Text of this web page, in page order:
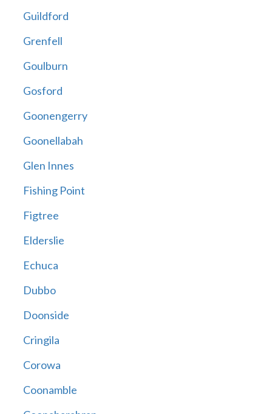
Guildford
Grenfell
Goulburn
Gosford
Goonengerry
Goonellabah
Glen Innes
Fishing Point
Figtree
Elderslie
Echuca
Dubbo
Doonside
Cringila
Corowa
Coonamble